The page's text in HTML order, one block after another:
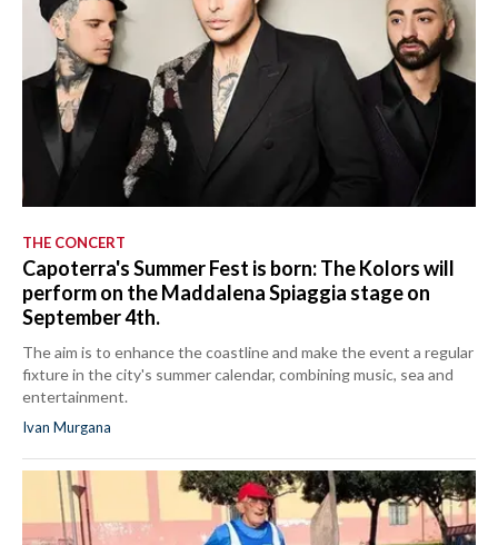
THE CONCERT
Capoterra's Summer Fest is born: The Kolors will
perform on the Maddalena Spiaggia stage on
September 4th.
The aim is to enhance the coastline and make the event a regular
fixture in the city's summer calendar, combining music, sea and
entertainment.
Ivan Murgana